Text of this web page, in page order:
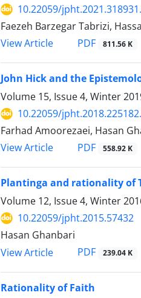
10.22059/
Faezeh Barzegar Tabrizi,
View Article
PDF 811.56 K
John Hick and the
Volume 15, Issue 4, Winter
10.22059/
Farhad Amoorezaei, Hasan
View Article
PDF 558.92 K
Plantinga and rationality of
Volume 12, Issue 4, Winter
10.22059/jpht.2015.57432
Hasan Ghanbari
View Article
PDF 239.04 K
Rationality of Faith